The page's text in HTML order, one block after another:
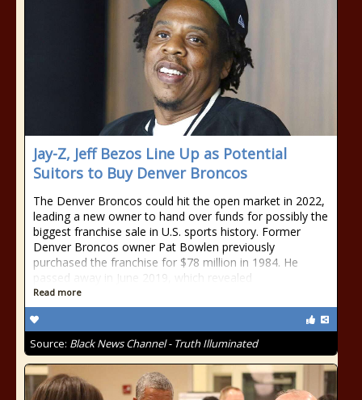
Jay-Z, Jeff Bezos Line Up as Potential
Suitors to Buy Denver Broncos
The Denver Broncos could hit the open market in 2022,
leading a new owner to hand over funds for possibly the
biggest franchise sale in U.S. sports history. Former
Denver Broncos owner Pat Bowlen previously
purchased the franchise for $78 million in 1984. He
passed away in June 2019, which revealed
Read more
Source: Black News Channel - Truth Illuminated